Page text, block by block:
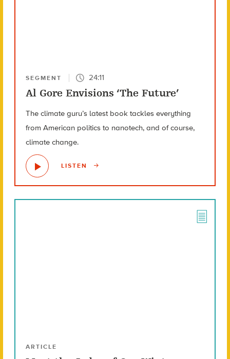
SEGMENT 24:11
Al Gore Envisions ‘The Future’
The climate guru’s latest book tackles everything
from American politics to nanotech, and of course,
climate change.
LISTEN
ARTICLE